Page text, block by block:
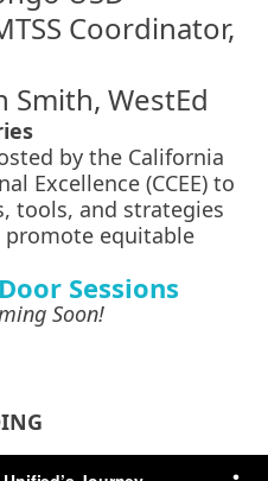
Coordinator,
Smith, WestEd
by the California
Excellence (CCEE) to
tools, and strategies
equitable
Sessions
Soon!